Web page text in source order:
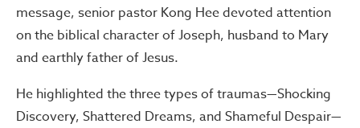
message, senior pastor Kong Hee devoted attention
on the biblical character of Joseph, husband to Mary
and earthly father of Jesus.
He highlighted the three types of traumas—Shocking
Discovery, Shattered Dreams, and Shameful Despair—